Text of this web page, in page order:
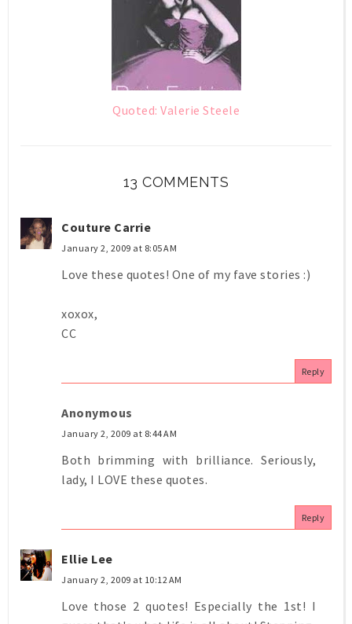
Quoted: Valerie Steele
13 COMMENTS
Couture Carrie
January 2, 2009 at 8:05 AM
Love these quotes! One of my fave stories :)
xoxox,
CC
Reply
Anonymous
January 2, 2009 at 8:44 AM
Both brimming with brilliance. Seriously,
lady, I LOVE these quotes.
Reply
Ellie Lee
January 2, 2009 at 10:12 AM
Love those 2 quotes! Especially the 1st! I